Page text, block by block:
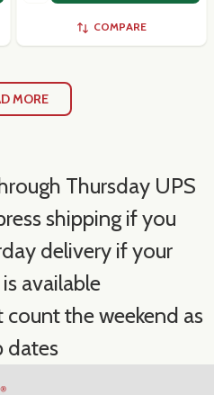
COMPARE
MORE
Thursday UPS
shipping if you
delivery if your
available
the weekend as
dates